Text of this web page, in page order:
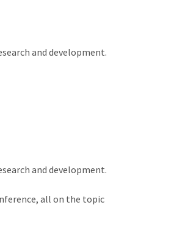
and development.
and development.
all on the topic